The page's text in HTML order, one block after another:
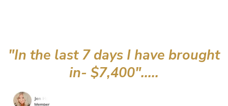
"In the last 7 days I have brought
in- $7,400".....